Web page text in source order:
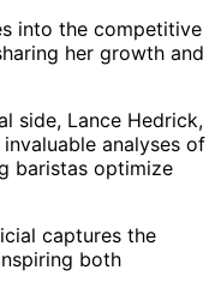
into the competitive
her growth and
side, Lance Hedrick,
analyses of
baristas optimize
captures the
both